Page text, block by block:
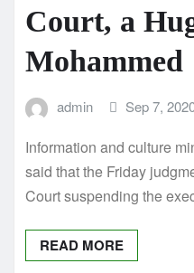
Court, a
Mohammed
admin Sep 7,
Information and culture
said that the Friday
Court suspending the
READ MORE